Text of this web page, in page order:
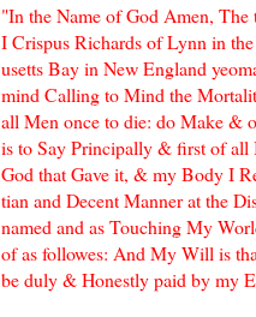
"In the Name of God Amen,
I Crispus Richards of Lynn in
usetts Bay in New England
mind Calling to Mind the
all Men once to die: do Make &
is to Say Principally & first of all
God that Gave it, & my Body I
tian and Decent Manner at the
named and as Touching My
of as followes: And My Will is
be duly & Honestly paid by my